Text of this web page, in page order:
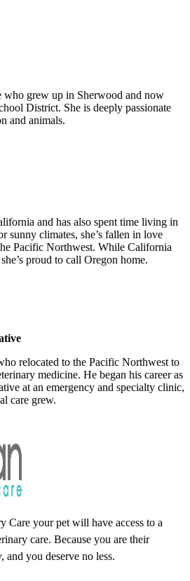
who grew up in Sherwood and now
District. She is deeply passionate
and animals.
and has also spent time living in
sunny climates, she’s fallen in love
Pacific Northwest. While California
proud to call Oregon home.
relocated to the Pacific Northwest to
medicine. He began his career as
at an emergency and specialty clinic,
care grew.
Care your pet will have access to a
care. Because you are their
and you deserve no less.